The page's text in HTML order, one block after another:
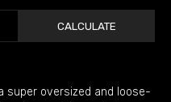
CALCULATE
super oversized and loose-